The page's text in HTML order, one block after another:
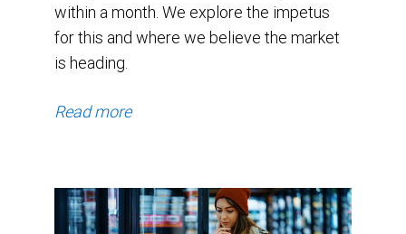
within a month. We explore the impetus
for this and where we believe the market
is heading.
Read more